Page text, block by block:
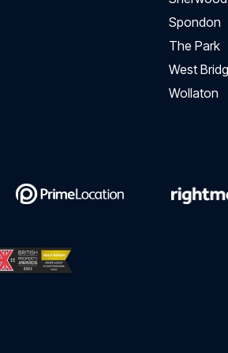
Spondon
The Park
West
Wollaton